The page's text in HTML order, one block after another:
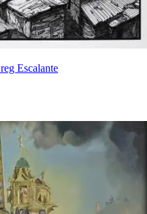
Escalante